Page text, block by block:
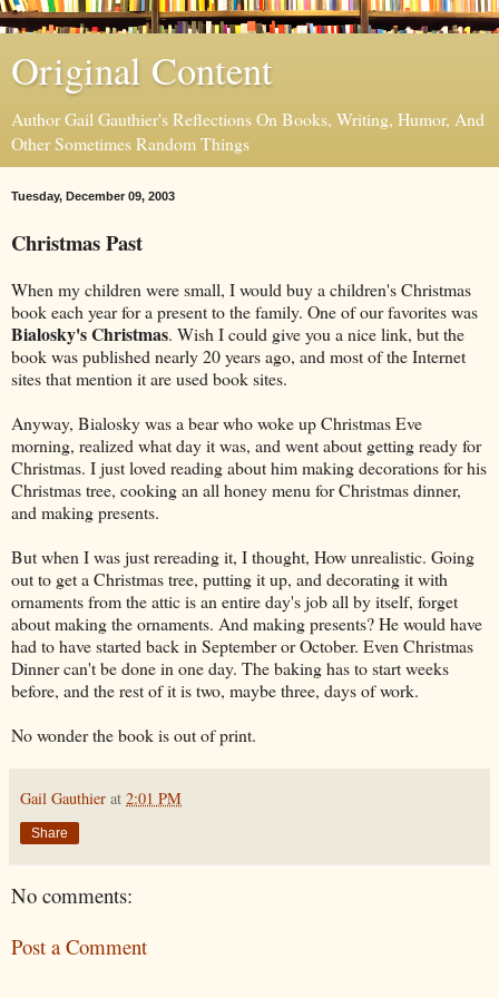
Original Content
Author Gail Gauthier's Reflections On Books, Writing, Humor, And
Other Sometimes Random Things
Tuesday, December 09, 2003
Christmas Past
When my children were small, I would buy a children's Christmas
book each year for a present to the family. One of our favorites was
Bialosky's Christmas. Wish I could give you a nice link, but the
book was published nearly 20 years ago, and most of the Internet
sites that mention it are used book sites.
Anyway, Bialosky was a bear who woke up Christmas Eve
morning, realized what day it was, and went about getting ready for
Christmas. I just loved reading about him making decorations for his
Christmas tree, cooking an all honey menu for Christmas dinner,
and making presents.
But when I was just rereading it, I thought, How unrealistic. Going
out to get a Christmas tree, putting it up, and decorating it with
ornaments from the attic is an entire day's job all by itself, forget
about making the ornaments. And making presents? He would have
had to have started back in September or October. Even Christmas
Dinner can't be done in one day. The baking has to start weeks
before, and the rest of it is two, maybe three, days of work.
No wonder the book is out of print.
Gail Gauthier at 2:01 PM
Share
No comments:
Post a Comment